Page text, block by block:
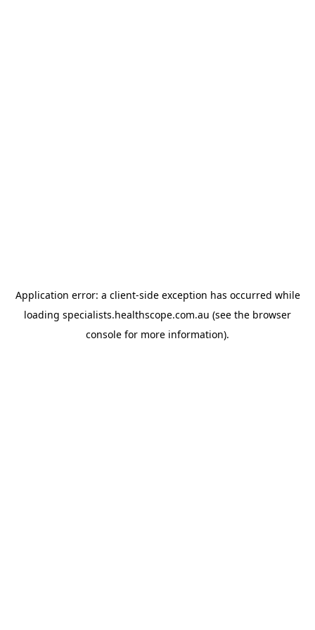
Application error: a client-side exception has occurred while
loading specialists.healthscope.com.au (see the browser
console for more information).